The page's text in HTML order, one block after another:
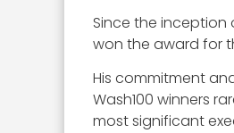
Since the inception
won the award for
His commitment
Wash100 winners
most significant